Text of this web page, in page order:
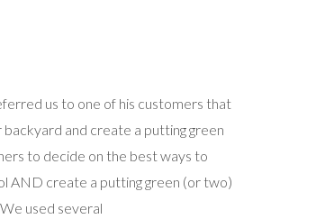
us to one of his customers that
and create a putting green
to decide on the best ways to
AND create a putting green (or two)
used several